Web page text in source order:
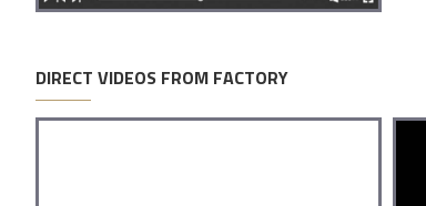
DIRECT VIDEOS FROM FACTORY